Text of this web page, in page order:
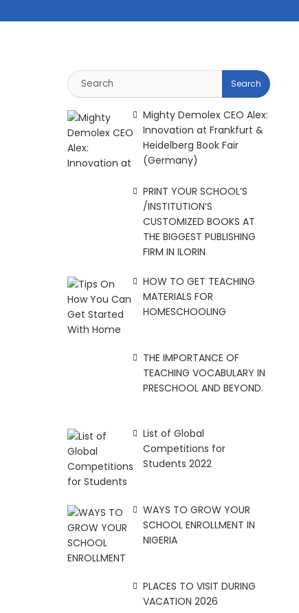
Mighty Demolex CEO Alex:
Innovation at Frankfurt &
Heidelberg Book Fair
(Germany)
PRINT YOUR SCHOOL’S
/INSTITUTION’S
CUSTOMIZED BOOKS AT
THE BIGGEST PUBLISHING
FIRM IN ILORIN
HOW TO GET TEACHING
MATERIALS FOR
HOMESCHOOLING
THE IMPORTANCE OF
TEACHING VOCABULARY IN
PRESCHOOL AND BEYOND.
List of Global
Competitions for
Students 2022
WAYS TO GROW YOUR
SCHOOL ENROLLMENT IN
NIGERIA
PLACES TO VISIT DURING
VACATION 2026